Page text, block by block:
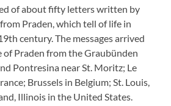
of about fifty letters written by
Praden, which tell of life in
century. The messages arrived
Praden from the Graubünden
Pontresina near St. Moritz; Le
Brussels in Belgium; St. Louis,
Illinois in the United States.